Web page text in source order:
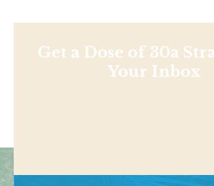
Get a Dose of 30a
Your Inbox